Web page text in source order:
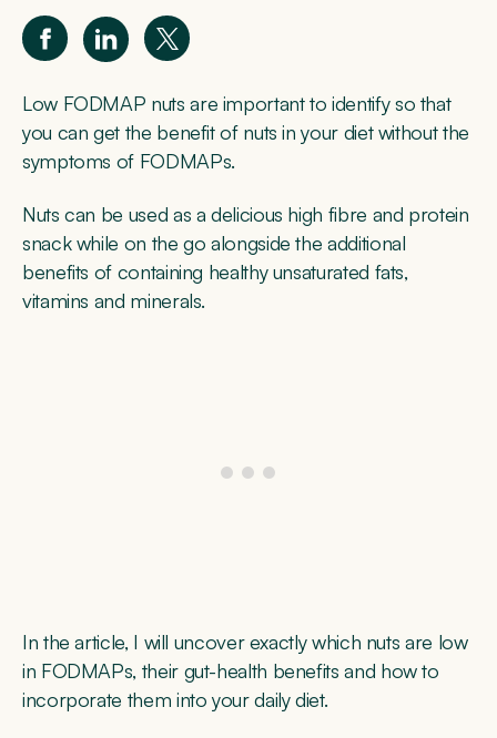
Low FODMAP nuts are important to identify so that
you can get the benefit of nuts in your diet without the
symptoms of FODMAPs.
Nuts can be used as a delicious high fibre and protein
snack while on the go alongside the additional
benefits of containing healthy unsaturated fats,
vitamins and minerals.
In the article, I will uncover exactly which nuts are low
in FODMAPs, their gut-health benefits and how to
incorporate them into your daily diet.